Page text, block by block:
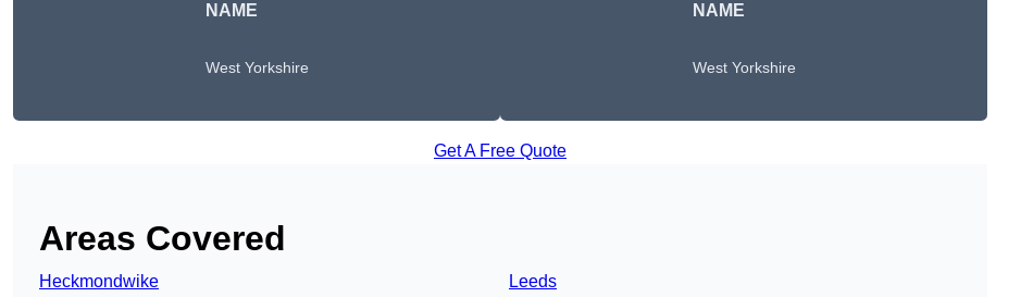
NAME
West Yorkshire
NAME
West Yorkshire
Get A Free Quote
Areas Covered
Heckmondwike
Leeds